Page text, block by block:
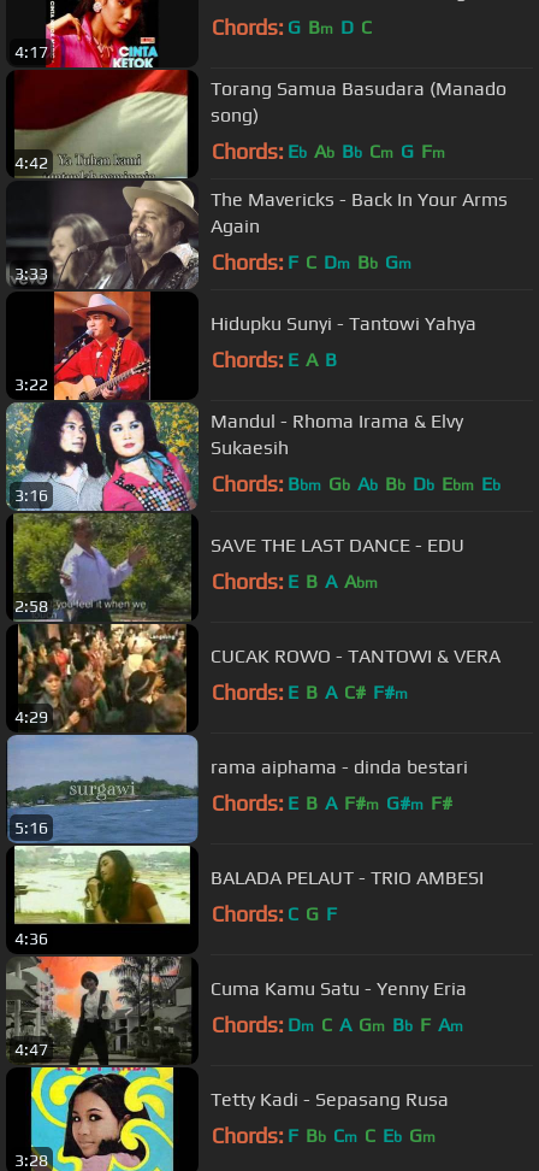
4:17
Chords: G Bm D C
4:42
Torang Samua Basudara (Manado
song)
Chords: Eb Ab Bb Cm G Fm
3:33
The Mavericks - Back In Your Arms
Again
Chords: F C Dm Bb Gm
3:22
Hidupku Sunyi - Tantowi Yahya
Chords: E A B
3:16
Mandul - Rhoma Irama & Elvy
Sukaesih
Chords: Bbm Gb Ab Bb Db Ebm Eb
2:58
SAVE THE LAST DANCE - EDU
Chords: E B A Abm
4:29
CUCAK ROWO - TANTOWI & VERA
Chords: E B A C# F#m
5:16
rama aiphama - dinda bestari
Chords: E B A F#m G#m F#
4:36
BALADA PELAUT - TRIO AMBESI
Chords: C G F
4:47
Cuma Kamu Satu - Yenny Eria
Chords: Dm C A Gm Bb F Am
3:28
Tetty Kadi - Sepasang Rusa
Chords: F Bb Cm C Eb Gm